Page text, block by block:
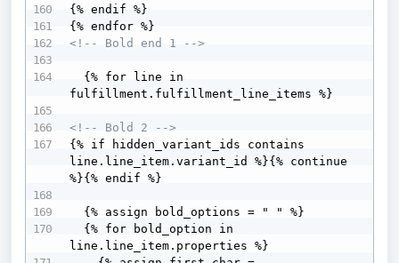
{% endif %}
<!-- Bold end 1 -->
fulfillment.fulfillment_line_items %}
<!-- Bold 2 -->
{% if hidden_variant_ids contains
line.line_item.variant_id %}{% continue
%}{% endif %}
line.line_item.properties %}